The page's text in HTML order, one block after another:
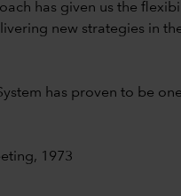
has given us the
new strategies in
has proven to be
1973